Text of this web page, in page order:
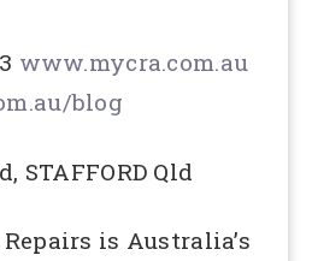
www.mycra.com.au
blog
STAFFORD Qld
is Australia’s